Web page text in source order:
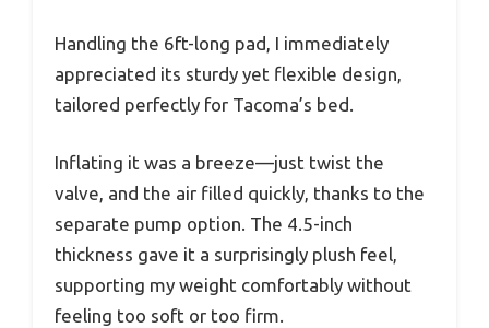
Handling the 6ft-long pad, I immediately
appreciated its sturdy yet flexible design,
tailored perfectly for Tacoma’s bed.
Inflating it was a breeze—just twist the
valve, and the air filled quickly, thanks to the
separate pump option. The 4.5-inch
thickness gave it a surprisingly plush feel,
supporting my weight comfortably without
feeling too soft or too firm.